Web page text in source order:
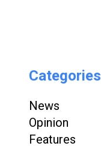
Categories
News
Opinion
Features